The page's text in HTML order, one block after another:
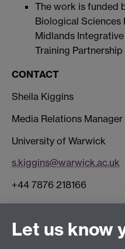
The work is funded
Biological Sciences
Midlands
Training Partnership
CONTACT
Sheila Kiggins
Media Relations Manager
University of Warwick
s.kiggins@warwick.ac.uk
+44 7876 218166
Connect with
Let us know